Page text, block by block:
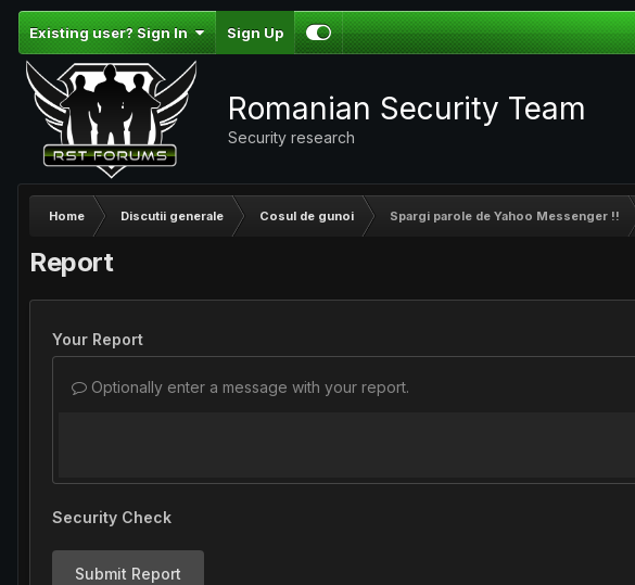
Existing user? Sign In Sign Up
Romanian Security Team
Security research
Home Discutii generale Cosul de gunoi Spargi parole de Yahoo Messenger !!
Report
Your Report
Optionally enter a message with your report.
Security Check
Submit Report